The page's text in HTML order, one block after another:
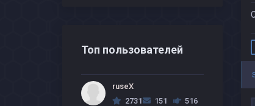
Топ пользователей
ruseX
2731
151 516